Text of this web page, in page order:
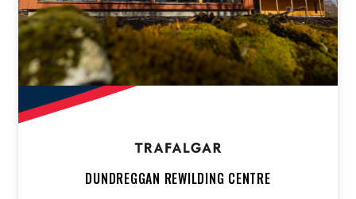
DUNDREGGAN REWILDING CENTRE